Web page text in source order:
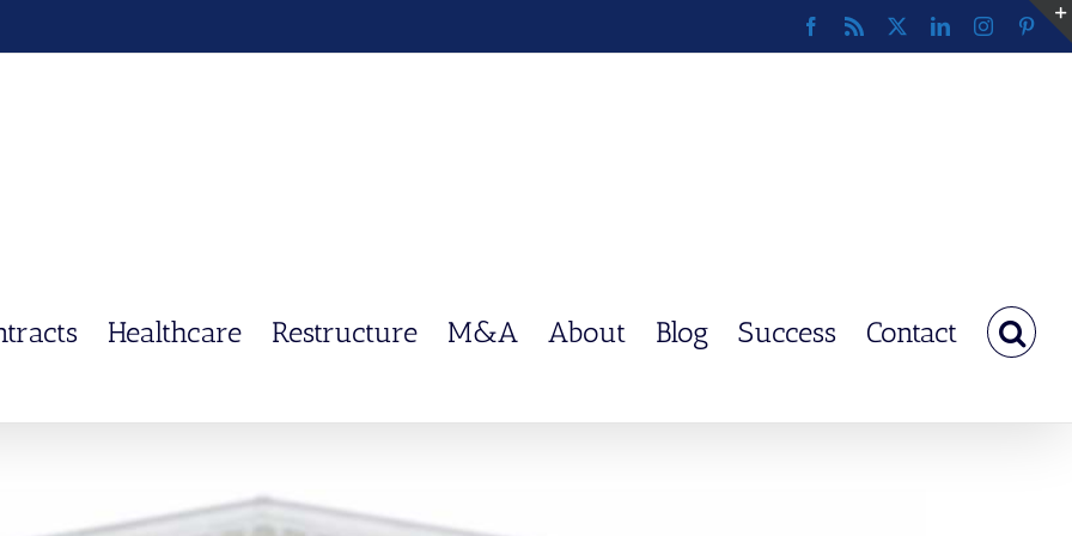
Facebook
Rss LinkedInInstagram
Healthcare Restructure M&A About Blog Success Contact